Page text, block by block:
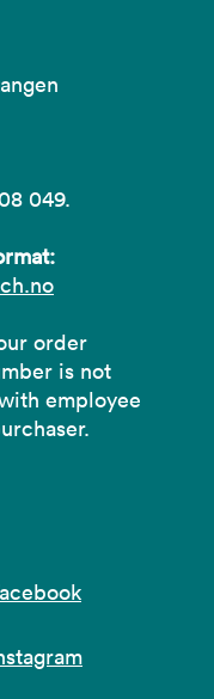
049.
order
is not
employee